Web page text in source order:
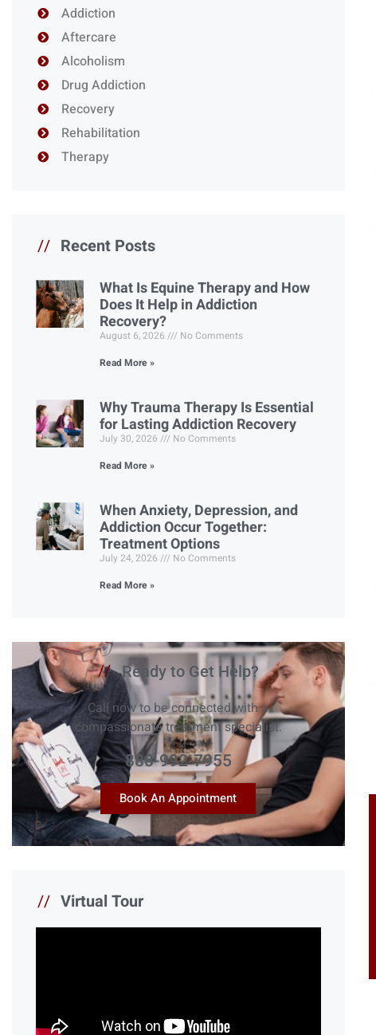
Addiction
Aftercare
Alcoholism
Drug Addiction
Recovery
Rehabilitation
Therapy
// Recent Posts
What Is Equine Therapy and How
Does It Help in Addiction
Recovery?
August 6, 2026
No Comments
Read More »
Why Trauma Therapy Is Essential
for Lasting Addiction Recovery
July 30, 2026
No Comments
Read More »
When Anxiety, Depression, and
Addiction Occur Together:
Treatment Options
July 24, 2026
No Comments
Read More »
// Ready to Get Help?
Call now to be connected with a
compassionate treatment specialist.
888-992-7955
Book An Appointment
// Virtual Tour